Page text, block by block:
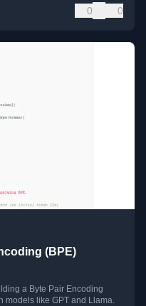
0 0
(BPE)
a Byte Pair Encoding
models like GPT and Llama.